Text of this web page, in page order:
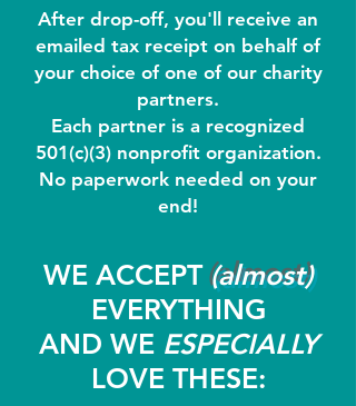
After drop-off, you'll receive an
emailed tax receipt on behalf of
your choice of one of our charity
partners.
Each partner is a recognized
501(c)(3) nonprofit organization.
No paperwork needed on your
end!
WE ACCEPT(almost)
EVERYTHING
AND WE ESPECIALLY
LOVE THESE: